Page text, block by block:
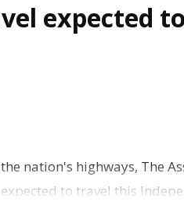
expected
nation's highways, The
to travel this